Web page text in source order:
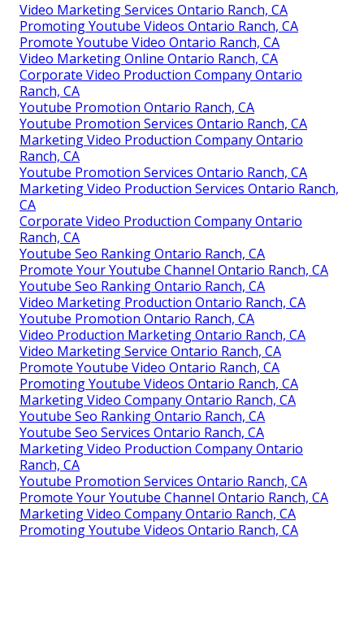
Video Marketing Services Ontario Ranch, CA
Promoting Youtube Videos Ontario Ranch, CA
Promote Youtube Video Ontario Ranch, CA
Video Marketing Online Ontario Ranch, CA
Corporate Video Production Company Ontario
Ranch, CA
Youtube Promotion Ontario Ranch, CA
Youtube Promotion Services Ontario Ranch, CA
Marketing Video Production Company Ontario
Ranch, CA
Youtube Promotion Services Ontario Ranch, CA
Marketing Video Production Services Ontario Ranch,
CA
Corporate Video Production Company Ontario
Ranch, CA
Youtube Seo Ranking Ontario Ranch, CA
Promote Your Youtube Channel Ontario Ranch, CA
Youtube Seo Ranking Ontario Ranch, CA
Video Marketing Production Ontario Ranch, CA
Youtube Promotion Ontario Ranch, CA
Video Production Marketing Ontario Ranch, CA
Video Marketing Service Ontario Ranch, CA
Promote Youtube Video Ontario Ranch, CA
Promoting Youtube Videos Ontario Ranch, CA
Marketing Video Company Ontario Ranch, CA
Youtube Seo Ranking Ontario Ranch, CA
Youtube Seo Services Ontario Ranch, CA
Marketing Video Production Company Ontario
Ranch, CA
Youtube Promotion Services Ontario Ranch, CA
Promote Your Youtube Channel Ontario Ranch, CA
Marketing Video Company Ontario Ranch, CA
Promoting Youtube Videos Ontario Ranch, CA